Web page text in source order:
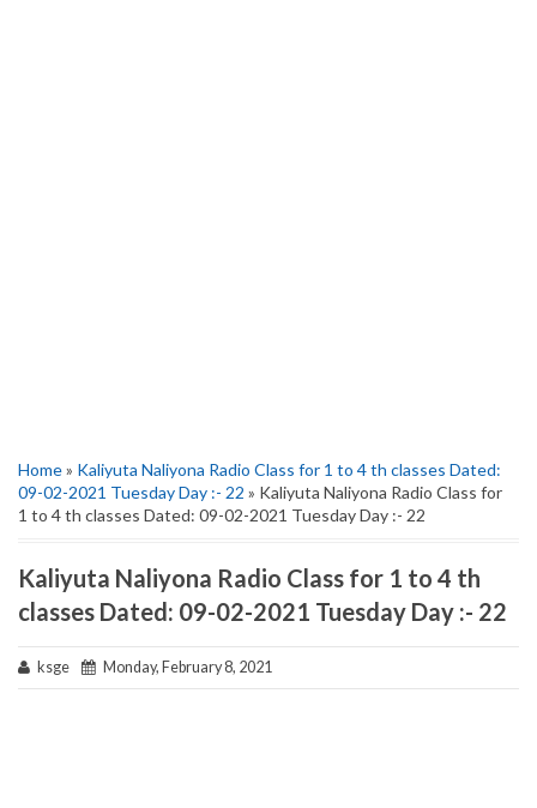
Home» Kaliyuta Naliyona Radio Class for 1 to 4 th classes Dated:
09-02-2021 Tuesday Day :- 22 » Kaliyuta Naliyona Radio Class for
1 to 4 th classes Dated: 09-02-2021 Tuesday Day :- 22
Kaliyuta Naliyona Radio Class for 1 to 4 th
classes Dated: 09-02-2021 Tuesday Day :- 22
ksge Monday, February 8, 2021